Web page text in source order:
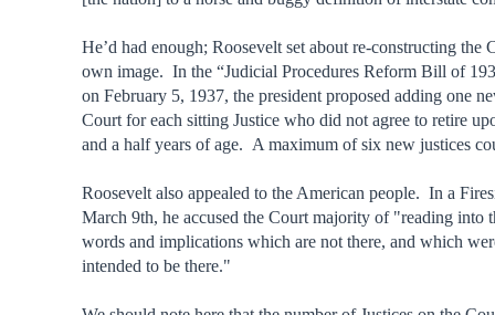
He’d had enough; Roosevelt set about re-constructing the
own image. In the “Judicial Procedures Reform Bill of
on February 5, 1937, the president proposed adding one
Court for each sitting Justice who did not agree to retire
and a half years of age. A maximum of six new justices
Roosevelt also appealed to the American people. In a
March 9th, he accused the Court majority of "reading into
words and implications which are not there, and which
intended to be there."